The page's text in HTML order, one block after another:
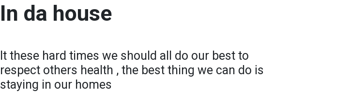
In da house
It these hard times we should all do our best to
respect others health , the best thing we can do is
staying in our homes